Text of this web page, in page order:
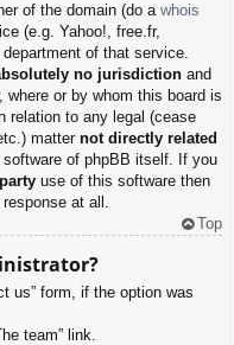
of the domain (do a whois
(e.g. Yahoo!, free.fr,
of that service.
no jurisdiction and
or by whom this board is
relation to any legal (cease
matter not directly related
of phpBB itself. If you
use of this software then
at all.
Top
us” form, if the option was
team” link.